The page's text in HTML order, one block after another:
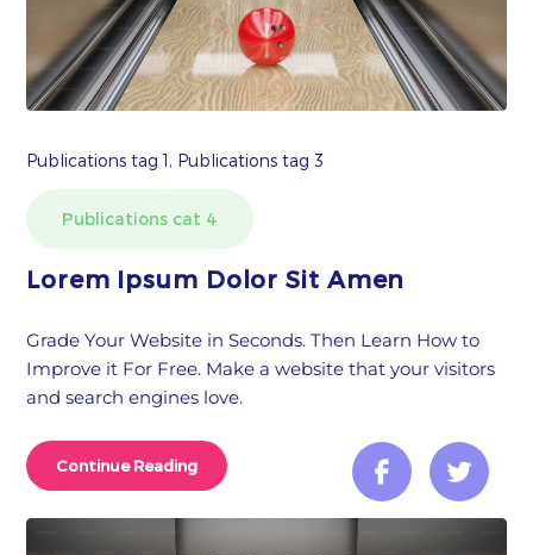
Publications tag 1, Publications tag 3
Publications cat 4
Lorem Ipsum Dolor Sit Amen
Grade Your Website in Seconds. Then Learn How to
Improve it For Free. Make a website that your visitors
and search engines love.
Continue Reading